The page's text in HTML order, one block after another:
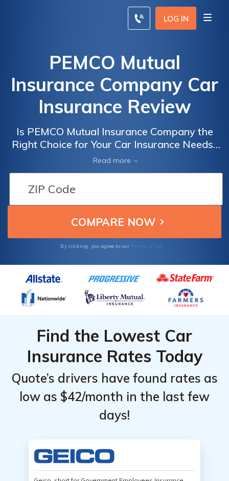
LOG IN
PEMCO Mutual
Insurance Company Car
Insurance Review
Is PEMCO Mutual Insurance Company the
Right Choice for Your Car Insurance Needs?
A Comprehensive Review of PEMCO's Car
Insurance Policies and Coverage Options
Read more
By clicking, you agree to our Terms of Use
Find the Lowest Car
Insurance Rates Today
Quote’s drivers have found rates as
low as $42/month in the last few
days!